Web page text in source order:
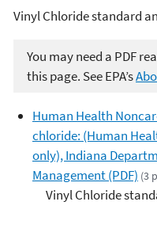
Vinyl Chloride standard
You may need a PDF
this page. See EPA’s
Human Health
chloride: (Human
only), Indiana
Management (PDF) (3
Vinyl Chloride